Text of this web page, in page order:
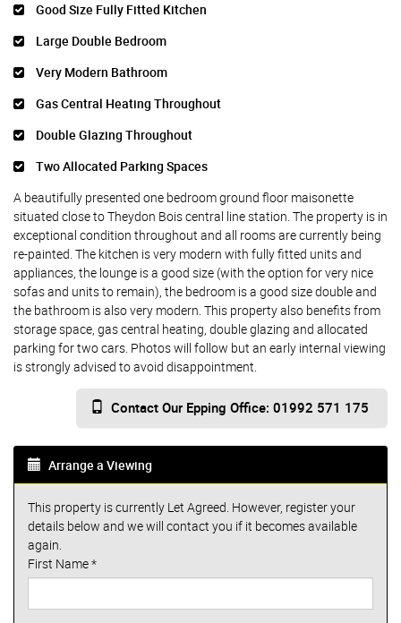
Good Size Fully Fitted Kitchen
Large Double Bedroom
Very Modern Bathroom
Gas Central Heating Throughout
Double Glazing Throughout
Two Allocated Parking Spaces
A beautifully presented one bedroom ground floor maisonette
situated close to Theydon Bois central line station. The property is in
exceptional condition throughout and all rooms are currently being
re-painted. The kitchen is very modern with fully fitted units and
appliances, the lounge is a good size (with the option for very nice
sofas and units to remain), the bedroom is a good size double and
the bathroom is also very modern. This property also benefits from
storage space, gas central heating, double glazing and allocated
parking for two cars. Photos will follow but an early internal viewing
is strongly advised to avoid disappointment.
Contact Our Epping Office: 01992 571 175
Arrange a Viewing
This property is currently Let Agreed. However, register your
details below and we will contact you if it becomes available
again.
First Name*